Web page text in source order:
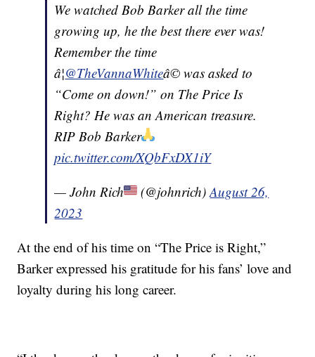
We watched Bob Barker all the time
growing up, he the best there ever was!
Remember the time
â¦@TheVannaWhiteâ© was asked to
“Come on down!” on The Price Is
Right? He was an American treasure.
RIP Bob Barker
pic.twitter.com/XQbFxDX1iY
— John Rich
(@johnrich)August 26,
2023
At the end of his time on “The Price is Right,”
Barker expressed his gratitude for his fans’ love and
loyalty during his long career.